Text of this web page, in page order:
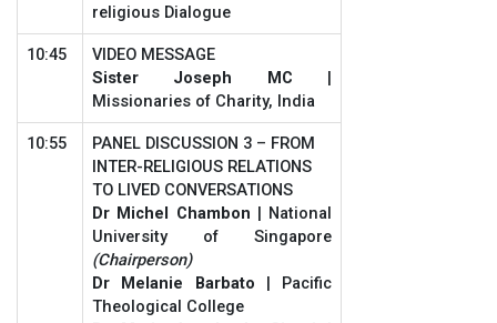
religious Dialogue
10:45
VIDEO MESSAGE
Sister Joseph MC |
Missionaries of Charity, India
10:55
PANEL DISCUSSION 3 – FROM
INTER-RELIGIOUS RELATIONS
TO LIVED CONVERSATIONS
Dr Michel Chambon | National
University of Singapore
(Chairperson)
Dr Melanie Barbato | Pacific
Theological College